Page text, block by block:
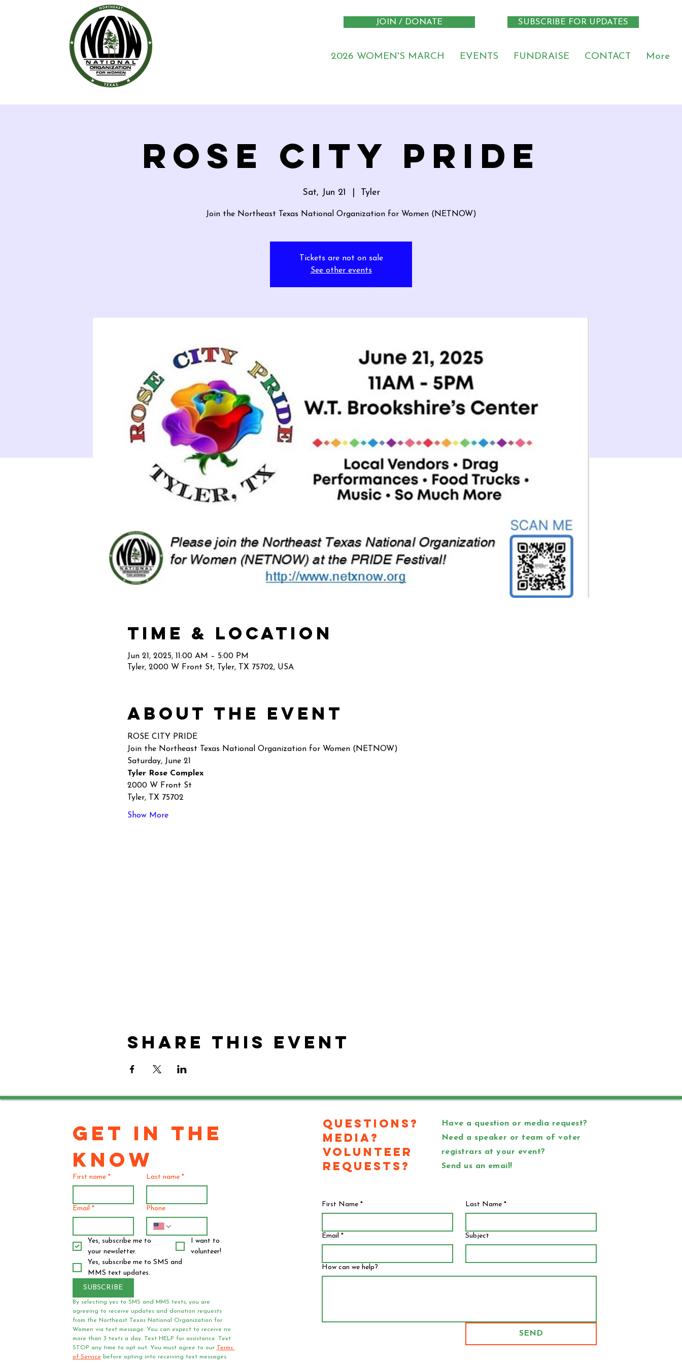
JOIN / DONATE SUBSCRIBE FOR UPDATES
2026 WOMEN'S MARCH EVENTS FUNDRAISE CONTACT More
ROSE CITY PRIDE
Sat, Jun 21 Tyler
Join the Northeast Texas National Organization for Women (NETNOW)
Tickets are not on sale
See other events
Time & Location
Jun 21, 2025, 11:00 AM – 5:00 PM
Tyler, 2000 W Front St, Tyler, TX 75702, USA
About the event
ROSE CITY PRIDE
Join the Northeast Texas National Organization for Women (NETNOW)
Saturday, June 21
Tyler Rose Complex
2000 W Front St
Tyler, TX 75702
Show More
Share this event
GET IN THE
KNOW
First name * Last name *
Email * Phone
Yes, subscribe me to
your newsletter.
I want to
volunteer!
Yes, subscribe me to SMS and
MMS text updates.
SUBSCRIBE
By selecting yes to SMS and MMS texts, you are
agreeing to receive updates and donation requests
from the Northeast Texas National Organization for
Women via text message. You can expect to receive no
more than 3 texts a day. Text HELP for assistance. Text
STOP any time to opt out. You must agree to our Terms
of Service before opting into receiving text messages.
Questions?
Media?
Volunteer
Requests?
Have a question or media request?
Need a speaker or team of voter
registrars at your event?
Send us an email!
First Name * Last Name *
Email * Subject
How can we help?
SEND